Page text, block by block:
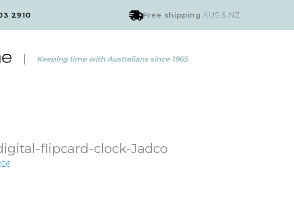
2910 Free shipping AUS & NZ
Keeping time with Australians since 1965
flipcard-clock-Jadco